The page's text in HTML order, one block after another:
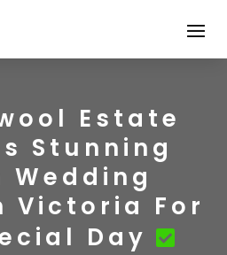
Estate
Stunning
Wedding
Victoria For
Day